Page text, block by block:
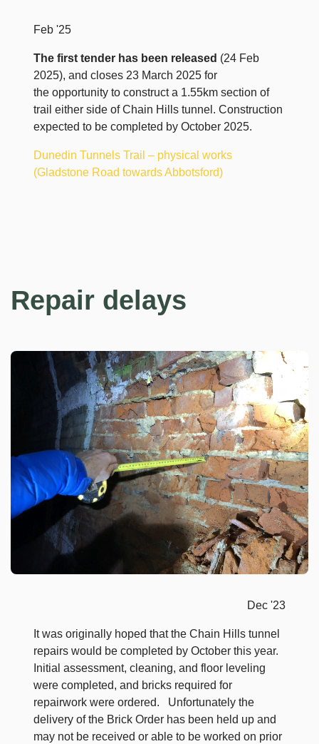
Feb '25
The first tender has been released (24 Feb
2025), and closes 23 March 2025 for
the opportunity to construct a 1.55km section of
trail either side of Chain Hills tunnel. Construction
expected to be completed by October 2025.
Dunedin Tunnels Trail – physical works
(Gladstone Road towards Abbotsford)
Repair delays
Dec '23
It was originally hoped that the Chain Hills tunnel
repairs would be completed by October this year.
Initial assessment, cleaning, and floor leveling
were completed, and bricks required for
repairwork were ordered. Unfortunately the
delivery of the Brick Order has been held up and
may not be received or able to be worked on prior